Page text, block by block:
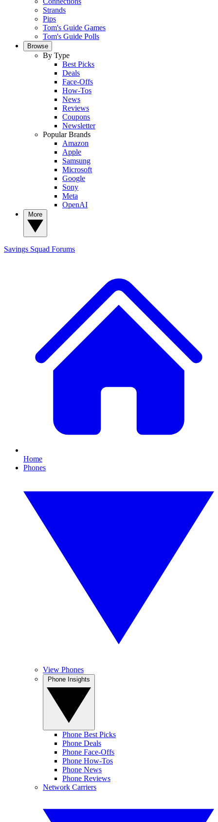
Strands
Pips
Tom's Guide Games
Tom's Guide Polls
Browse
By Type
Best Picks
Deals
Face-Offs
How-Tos
News
Reviews
Coupons
Newsletter
Popular Brands
Amazon
Apple
Samsung
Microsoft
Google
Sony
Meta
OpenAI
Savings Squad Forums
Home
Phones
View Phones
Phone Best Picks
Phone Deals
Phone Face-Offs
Phone How-Tos
Phone News
Phone Reviews
Network Carriers